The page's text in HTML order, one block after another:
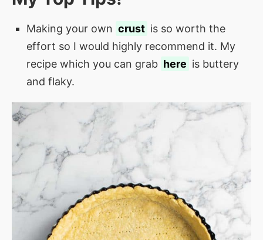
Making your own crust is so worth the
effort so I would highly recommend it. My
recipe which you can grab here is buttery
and flaky.